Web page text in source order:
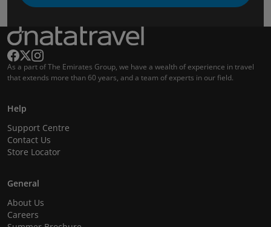
As a part of The Emirates Group, we have a wealth of experience in travel
that extends more than 60 years, and a team of experts in our field.
Help
Support Centre
Contact Us
Store Locator
General
About Us
Careers